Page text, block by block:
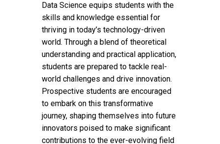
Data Science equips students with the
skills and knowledge essential for
thriving in today’s technology-driven
world. Through a blend of theoretical
understanding and practical application,
students are prepared to tackle real-
world challenges and drive innovation.
Prospective students are encouraged
to embark on this transformative
journey, shaping themselves into future
innovators poised to make significant
contributions to the ever-evolving field